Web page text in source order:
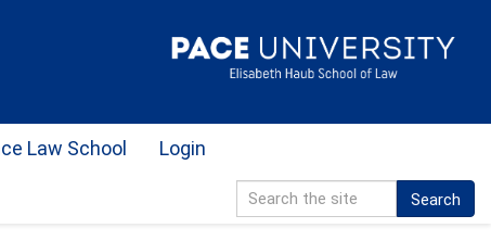
Law School Login
Search